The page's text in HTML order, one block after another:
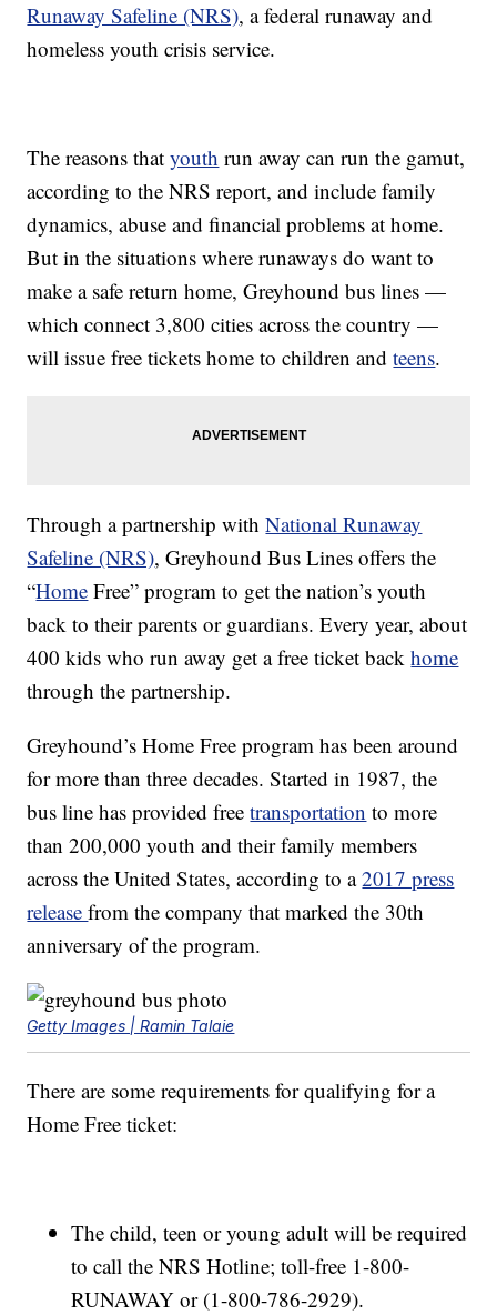
Runaway Safeline (NRS), a federal runaway and
homeless youth crisis service.
The reasons thatyouth run away can run the gamut,
according to the NRS report, and include family
dynamics, abuse and financial problems at home.
But in the situations where runaways do want to
make a safe return home, Greyhound bus lines —
which connect 3,800 cities across the country —
will issue free tickets home to children andteens.
Through a partnership withNational Runaway
Safeline (NRS), Greyhound Bus Lines offers the
“Home Free” program to get the nation’s youth
back to their parents or guardians. Every year, about
400 kids who run away get a free ticket backhome
through the partnership.
Greyhound’s Home Free program has been around
for more than three decades. Started in 1987, the
bus line has provided freetransportation to more
than 200,000 youth and their family members
across the United States, according to a2017 press
releasefrom the company that marked the 30th
anniversary of the program.
Getty Images | Ramin Talaie
There are some requirements for qualifying for a
Home Free ticket:
The child, teen or young adult will be required
to call the NRS Hotline; toll-free 1-800-
RUNAWAY or (1-800-786-2929).